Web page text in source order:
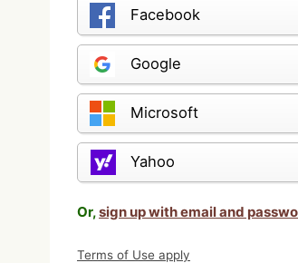
Facebook
Google
Microsoft
Yahoo
Or,sign up with email and
Terms of Use apply